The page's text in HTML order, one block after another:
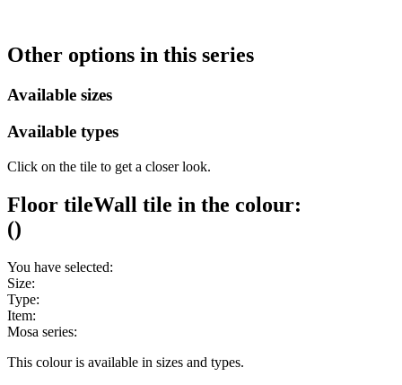
Other options in this series
Available sizes
Available types
Click on the tile to get a closer look.
Floor tileWall tile in the colour:
()
You have selected:
Size:
Type:
Item:
Mosa series:
This colour is available in sizes and types.